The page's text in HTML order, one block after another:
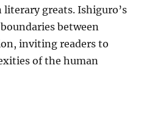
literary greats. Ishiguro’s
between
inviting readers to
of the human